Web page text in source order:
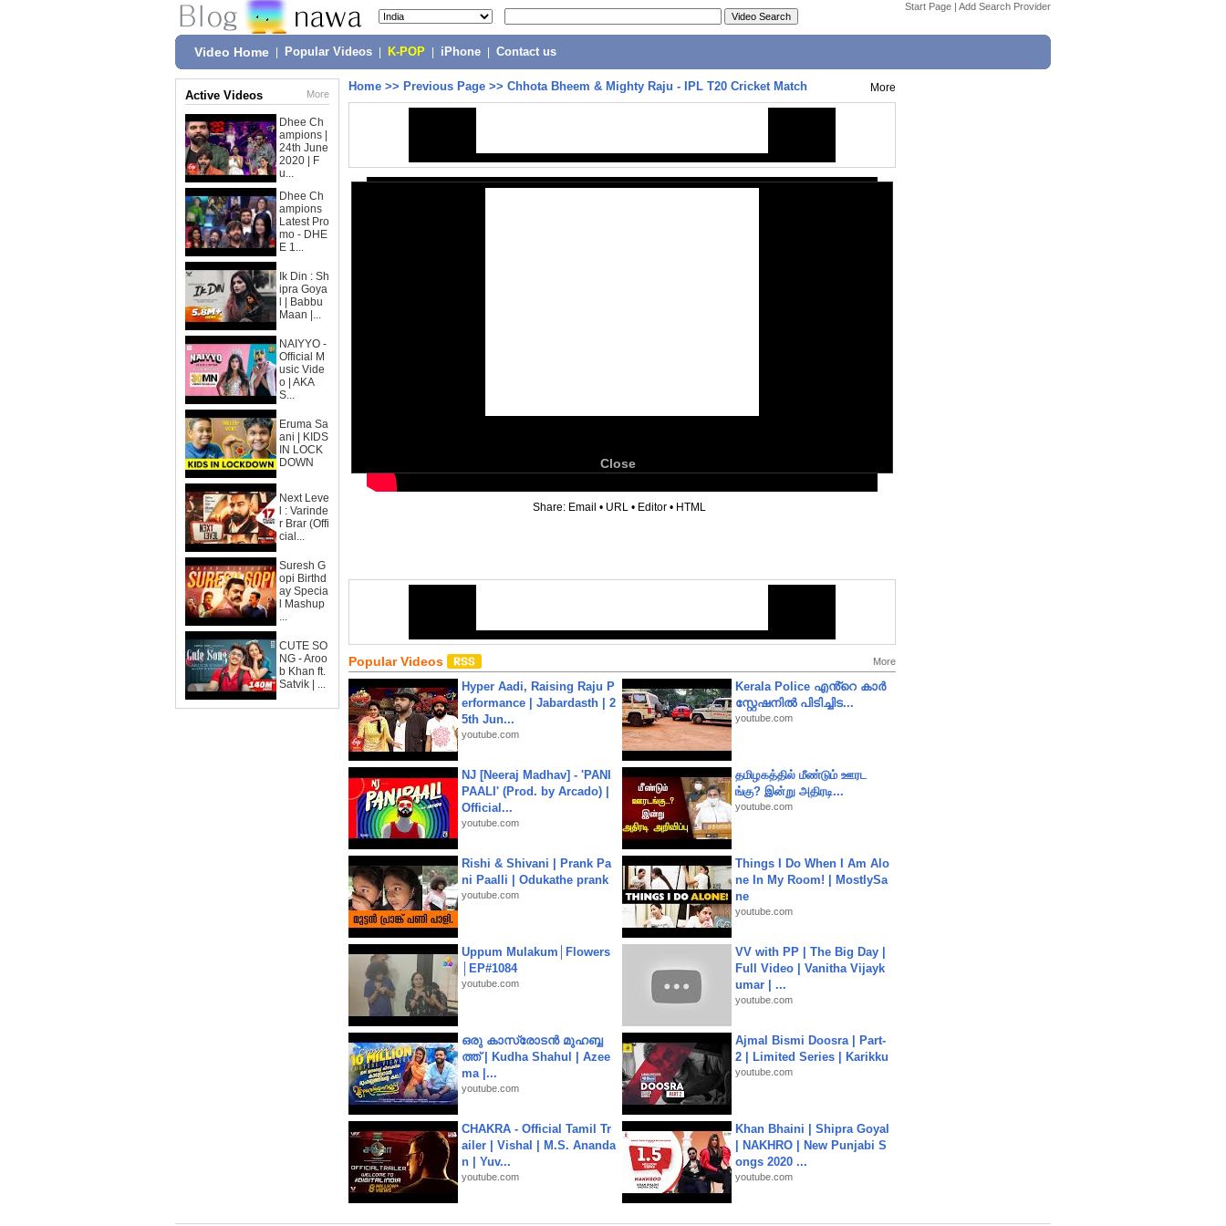
Start Page | Add Search Provider
Video Home Popular Videos K-POP iPhone Contact us
Active Videos More
Dhee Ch
ampions |
24th June
2020 | F
u...
Dhee Ch
ampions
Latest Pro
mo - DHE
E 1...
Ik Din : Sh
ipra Goya
l | Babbu
Maan |...
NAIYYO -
Official M
usic Vide
o | AKA
S...
Eruma Sa
ani | KIDS
IN LOCK
DOWN
Next Leve
l : Varinde
r Brar (Offi
cial...
Suresh G
opi Birthd
ay Specia
l Mashup
...
CUTE SO
NG - Aroo
b Khan ft.
Satvik | ...
Home >> Previous Page >> Chhota Bheem & Mighty Raju - IPL T20 Cricket Match More
Close
Share: Email • URL • Editor • HTML
Popular Videos More
Hyper Aadi, Raising Raju P
erformance | Jabardasth | 2
5th Jun...
youtube.com
Kerala Police എൻ്റെ കാർ
സ്റ്റേഷനിൽ പിടിച്ചിട...
youtube.com
NJ [Neeraj Madhav] - 'PANI
PAALI' (Prod. by Arcado) |
Official...
youtube.com
தமிழகத்தில் மீண்டும் ஊரட
ங்கு? இன்று அதிரடி...
youtube.com
Rishi & Shivani | Prank Pa
ni Paalli | Odukathe prank
youtube.com
Things I Do When I Am Alo
ne In My Room! | MostlySa
ne
youtube.com
Uppum Mulakum│Flowers
│EP#1084
youtube.com
VV with PP | The Big Day |
Full Video | Vanitha Vijayk
umar | ...
youtube.com
ഒരു കാസ്രോടൻ മുഹബ്ബ
ത്ത്‌ | Kudha Shahul | Azee
ma |...
youtube.com
Ajmal Bismi Doosra | Part-
2 | Limited Series | Karikku
youtube.com
CHAKRA - Official Tamil Tr
ailer | Vishal | M.S. Ananda
n | Yuv...
youtube.com
Khan Bhaini | Shipra Goyal
| NAKHRO | New Punjabi S
ongs 2020 ...
youtube.com